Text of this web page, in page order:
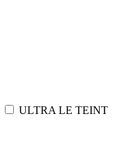
ULTRA LE TEINT